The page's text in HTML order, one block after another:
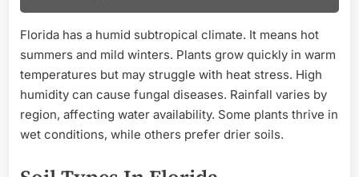
Florida has a humid subtropical climate. It means hot
summers and mild winters. Plants grow quickly in warm
temperatures but may struggle with heat stress. High
humidity can cause fungal diseases. Rainfall varies by
region, affecting water availability. Some plants thrive in
wet conditions, while others prefer drier soils.